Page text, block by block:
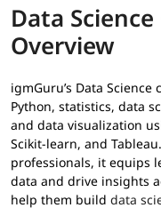
Data
Overview
igmGuru’s Data
Python, statistics, data
and data visualization
Scikit-learn, and
professionals, it equips
data and drive insights
help them build data